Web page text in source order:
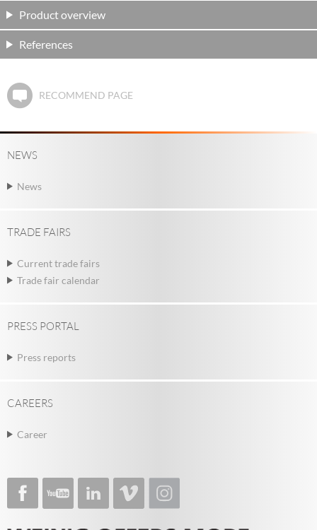
Product overview
References
RECOMMEND PAGE
NEWS
News
TRADE FAIRS
Current trade fairs
Trade fair calendar
PRESS PORTAL
Press reports
CAREERS
Career